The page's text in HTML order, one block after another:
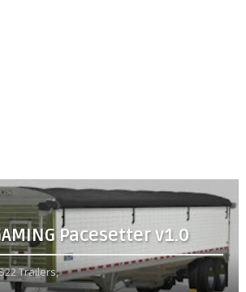
Pacesetter v1.0
Trailers,